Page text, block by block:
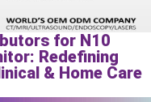
for N10
Redefining
& Home Care